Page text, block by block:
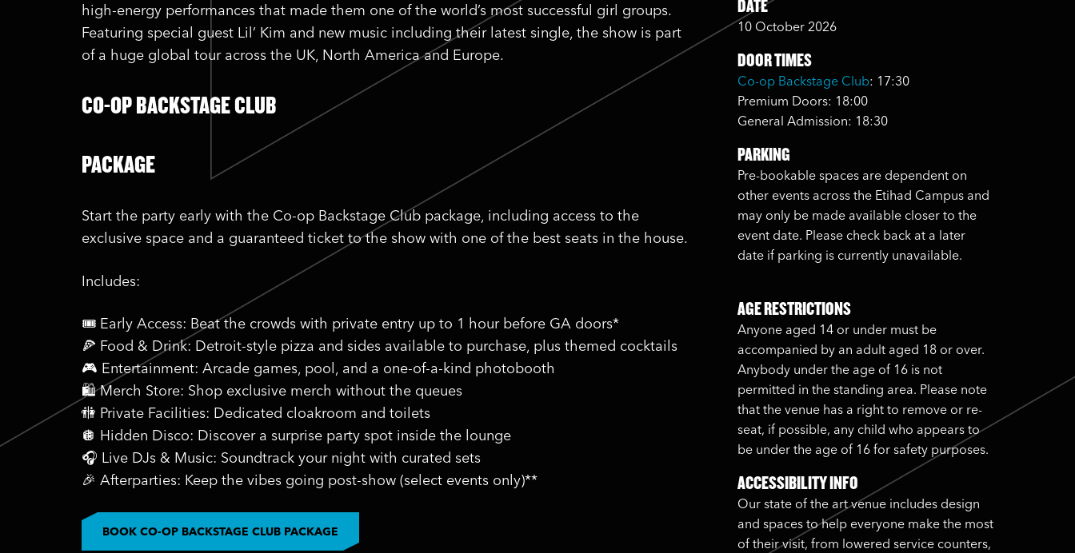
high-energy performances that made them one of the world’s most successful girl groups.
Featuring special guest Lil’ Kim and new music including their latest single, the show is part
of a huge global tour across the UK, North America and Europe.
CO-OP BACKSTAGE CLUB
PACKAGE
Start the party early with the Co-op Backstage Club package, including access to the
exclusive space and a guaranteed ticket to the show with one of the best seats in the house.
Includes:
🎟️ Early Access: Beat the crowds with private entry up to 1 hour before GA doors*
🍕 Food & Drink: Detroit-style pizza and sides available to purchase, plus themed cocktails
🎮 Entertainment: Arcade games, pool, and a one-of-a-kind photobooth
🛍️ Merch Store: Shop exclusive merch without the queues
🚻 Private Facilities: Dedicated cloakroom and toilets
🪩 Hidden Disco: Discover a surprise party spot inside the lounge
🎧 Live DJs & Music: Soundtrack your night with curated sets
🎉 Afterparties: Keep the vibes going post-show (select events only)**
BOOK CO-OP BACKSTAGE CLUB PACKAGE
DATE
10 October 2026
DOOR TIMES
Co-op Backstage Club: 17:30
Premium Doors: 18:00
General Admission: 18:30
PARKING
Pre-bookable spaces are dependent on
other events across the Etihad Campus and
may only be made available closer to the
event date. Please check back at a later
date if parking is currently unavailable.
AGE RESTRICTIONS
Anyone aged 14 or under must be
accompanied by an adult aged 18 or over.
Anybody under the age of 16 is not
permitted in the standing area. Please note
that the venue has a right to remove or re-
seat, if possible, any child who appears to
be under the age of 16 for safety purposes.
ACCESSIBILITY INFO
Our state of the art venue includes design
and spaces to help everyone make the most
of their visit, from lowered service counters,